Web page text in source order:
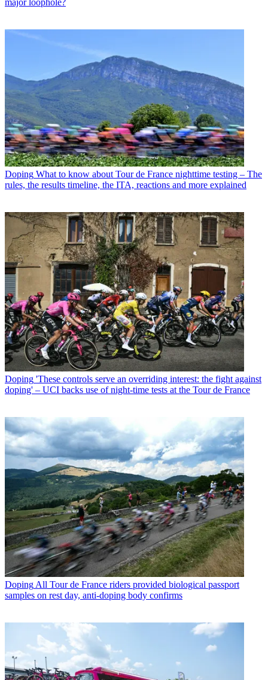
major loophole?
Doping What to know about Tour de France nighttime testing – The
rules, the results timeline, the ITA, reactions and more explained
Doping 'These controls serve an overriding interest: the fight against
doping' – UCI backs use of night-time tests at the Tour de France
Doping All Tour de France riders provided biological passport
samples on rest day, anti-doping body confirms